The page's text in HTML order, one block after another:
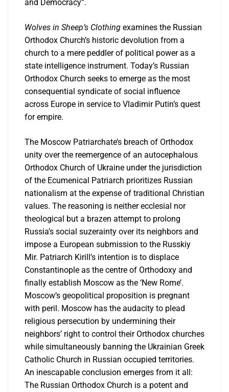
and Democracy”.
Wolves in Sheep’s Clothing examines the Russian
Orthodox Church’s historic devolution from a
church to a mere peddler of political power as a
state intelligence instrument. Today’s Russian
Orthodox Church seeks to emerge as the most
consequential syndicate of social influence
across Europe in service to Vladimir Putin’s quest
for empire.
The Moscow Patriarchate’s breach of Orthodox
unity over the reemergence of an autocephalous
Orthodox Church of Ukraine under the jurisdiction
of the Ecumenical Patriarch prioritizes Russian
nationalism at the expense of traditional Christian
values. The reasoning is neither ecclesial nor
theological but a brazen attempt to prolong
Russia’s social suzerainty over its neighbors and
impose a European submission to the Russkiy
Mir. Patriarch Kirill’s intention is to displace
Constantinople as the centre of Orthodoxy and
finally establish Moscow as the ‘New Rome’.
Moscow’s geopolitical proposition is pregnant
with peril. Moscow has the audacity to plead
religious persecution by undermining their
neighbors’ right to control their Orthodox churches
while simultaneously banning the Ukrainian Greek
Catholic Church in Russian occupied territories.
An inescapable conclusion emerges from it all:
The Russian Orthodox Church is a potent and